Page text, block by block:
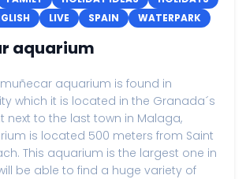
LIVE SPAIN WATERPARK
aquarium
aquarium is found in
which it is located in the Granada´s
next to the last town in Malaga,
is located 500 meters from Saint
This aquarium is the largest one in
be able to find a huge variety of